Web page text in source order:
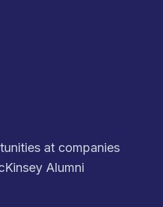
at companies
Alumni